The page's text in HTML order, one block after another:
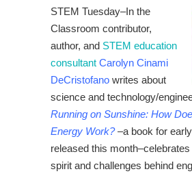
STEM Tuesday–In the
Classroom contributor,
author, and STEM education
consultant Carolyn Cinami
DeCristofano writes about
science and technology/
Running on Sunshine: How
Energy Work? –a book for
released this
spirit and challenges behind